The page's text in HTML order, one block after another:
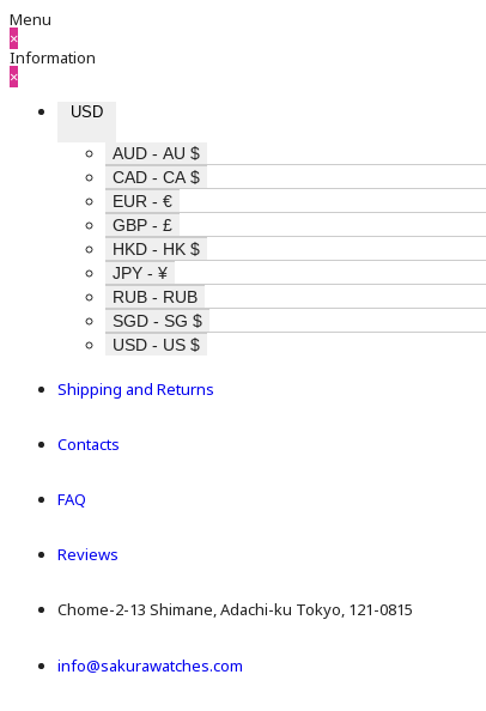
Menu
×
Information
×
USD
AUD - AU $
CAD - CA $
EUR - €
GBP - £
HKD - HK $
JPY - ¥
RUB - RUB
SGD - SG $
USD - US $
Shipping and Returns
Contacts
FAQ
Reviews
Chome-2-13 Shimane, Adachi-ku Tokyo, 121-0815
info@sakurawatches.com